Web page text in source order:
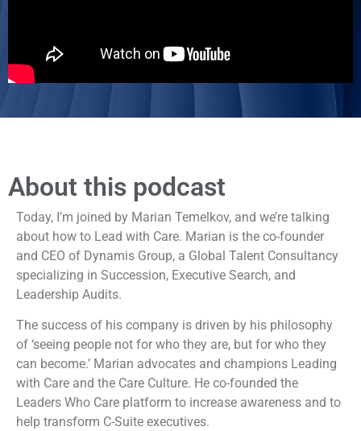
About this podcast
Today, I’m joined by Marian Temelkov, and we’re talking
about how to Lead with Care. Marian is the co-founder
and CEO of Dynamis Group, a Global Talent Consultancy
specializing in Succession, Executive Search, and
Leadership Audits.
The success of his company is driven by his philosophy
of ‘seeing people not for who they are, but for who they
can become.’ Marian advocates and champions Leading
with Care and the Care Culture. He co-founded the
Leaders Who Care platform to increase awareness and to
help transform C-Suite executives.